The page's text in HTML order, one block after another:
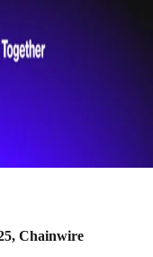
Chainwire